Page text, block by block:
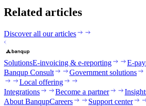
Related articles
Discover all our articles
SolutionsE-invoicing & e-reporting
E-
Banqup Consult
Government solutions
Local offering
Integrations
Become a partner
About BanqupCareers Support center